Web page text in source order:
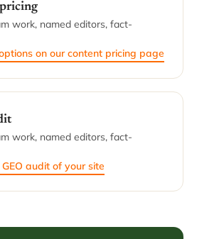
work, named editors, fact-
on our content pricing page
work, named editors, fact-
audit of your site